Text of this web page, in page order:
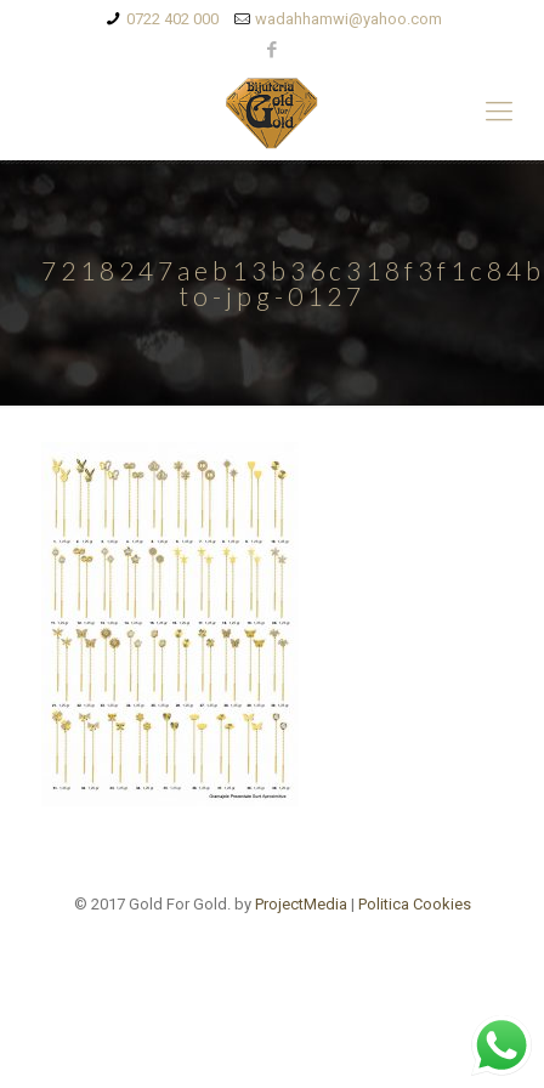
0722 402 000 wadahhamwi@yahoo.com
to-jpg-0127
© 2017 Gold For Gold. by ProjectMedia | Politica Cookies